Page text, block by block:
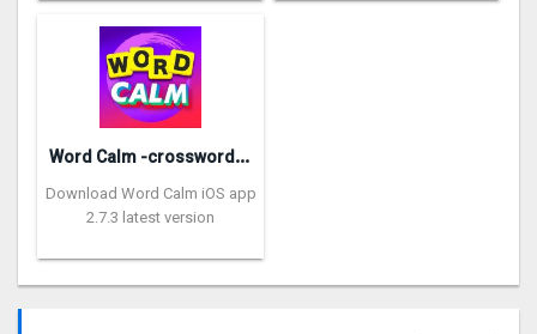
W
ord Calm -crossword puzzle
Download Word Calm iOS app
2.7.3 latest version